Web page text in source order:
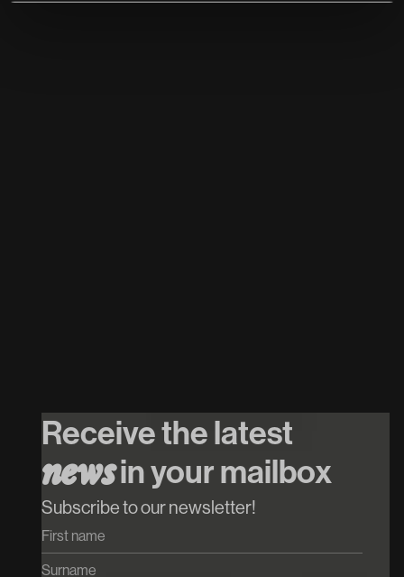
Polska // $hirak //
Cupido
Koop tickets
Koop tickets
Receive the latest
newsin your mailbox
Subscribe to our newsletter!